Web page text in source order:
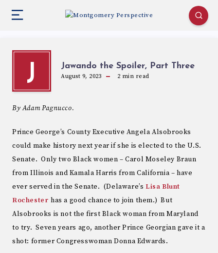
J Jawando the Spoiler, Part Three
August 9, 2023 2 min read
By Adam Pagnucco.
Prince George’s County Executive Angela Alsobrooks
could make history next year if she is elected to the U.S.
Senate. Only two Black women – Carol Moseley Braun
from Illinois and Kamala Harris from California – have
ever served in the Senate. (Delaware’sLisa Blunt
Rochester has a good chance to join them.) But
Alsobrooks is not the first Black woman from Maryland
to try. Seven years ago, another Prince Georgian gave it a
shot: former Congresswoman Donna Edwards.